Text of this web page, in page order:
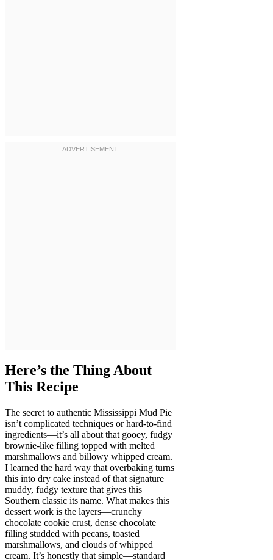
Here’s the Thing About
This Recipe
The secret to authentic Mississippi Mud Pie
isn’t complicated techniques or hard-to-find
ingredients—it’s all about that gooey, fudgy
brownie-like filling topped with melted
marshmallows and billowy whipped cream.
I learned the hard way that overbaking turns
this into dry cake instead of that signature
muddy, fudgy texture that gives this
Southern classic its name. What makes this
dessert work is the layers—crunchy
chocolate cookie crust, dense chocolate
filling studded with pecans, toasted
marshmallows, and clouds of whipped
cream. It’s honestly that simple—standard